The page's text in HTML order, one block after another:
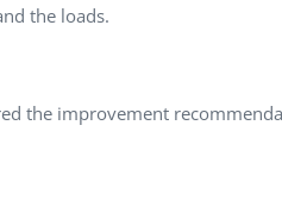
the loads.
the improvement